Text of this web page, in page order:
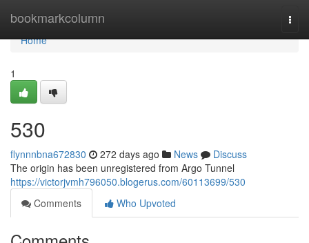
bookmarkcolumn
Home
Home
1
530
flynnnbna672830 272 days ago News
Discuss
The origin has been unregistered from Argo Tunnel
https://victorjvmh796050.blogerus.com/60113699/530
Comments
Who Upvoted